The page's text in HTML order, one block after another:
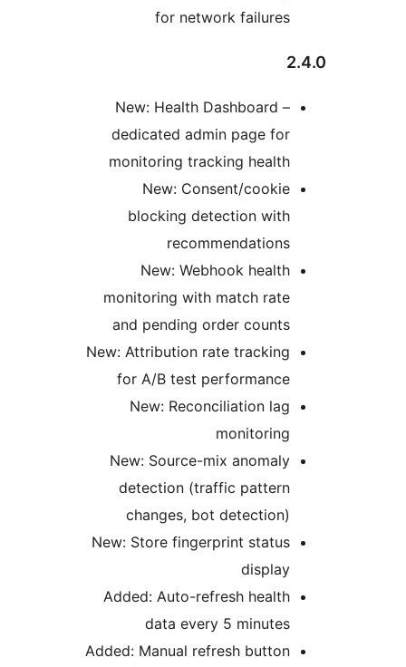
for network failures
New: Health Dashboard –
dedicated admin page for
monitoring tracking health
New: Consent/cookie
blocking detection with
recommendations
New: Webhook health
monitoring with match rate
and pending order counts
New: Attribution rate tracking
for A/B test performance
New: Reconciliation lag
New: Source-mix anomaly
detection (traffic pattern
changes, bot detection)
New: Store fingerprint status
Added: Auto-refresh health
data every 5 minutes
Added: Manual refresh button